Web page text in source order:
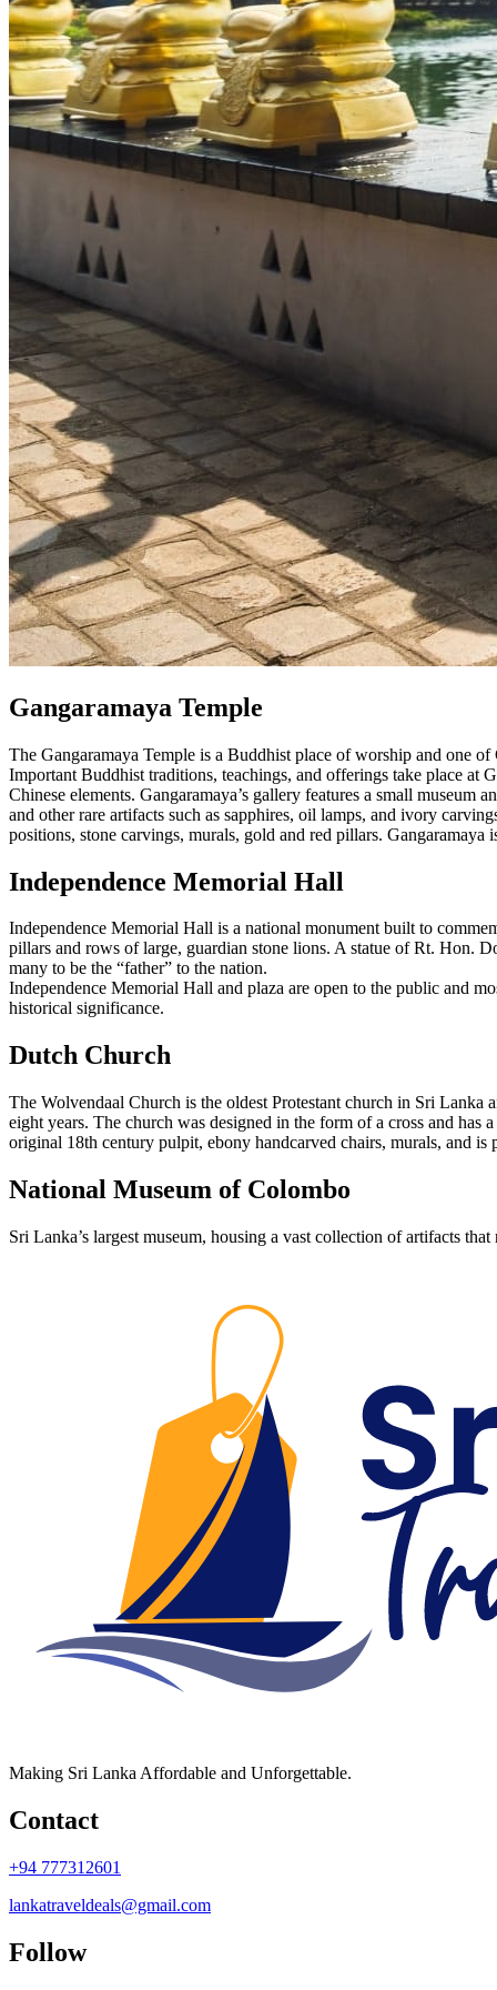
Gangaramaya Temple
The Gangaramaya Temple is a Buddhist place of worship and one
Important Buddhist traditions, teachings, and offerings take place at
Chinese elements. Gangaramaya’s gallery features a small
and other rare artifacts such as sapphires, oil lamps, and ivory
positions, stone carvings, murals, gold and red pillars.
Independence Memorial Hall
Independence Memorial Hall is a national monument built to
pillars and rows of large, guardian stone lions. A statue of Rt. Hon.
many to be the “father” to the nation.
Independence Memorial Hall and plaza are open to the public and
historical significance.
Dutch Church
The Wolvendaal Church is the oldest Protestant church in Sri
eight years. The church was designed in the form of a cross and
original 18th century pulpit, ebony handcarved chairs, murals, and
National Museum of Colombo
Sri Lanka’s largest museum, housing a vast collection of artifacts
Making Sri Lanka Affordable and Unforgettable.
Contact
+94 777312601
lankatraveldeals@gmail.com
Follow